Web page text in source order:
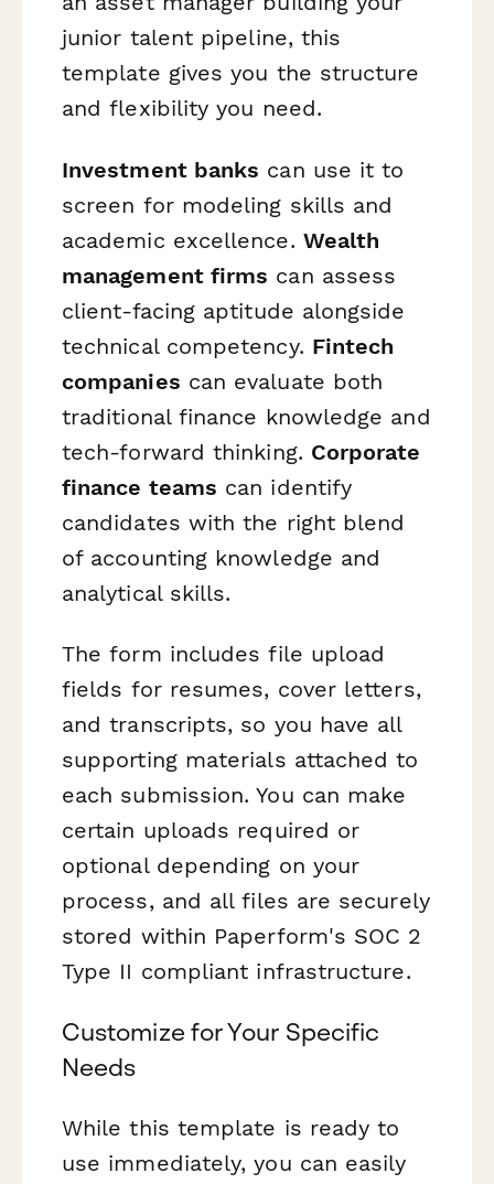
junior talent pipeline, this
template gives you the structure
and flexibility you need.
Investment banks can use it to
screen for modeling skills and
academic excellence. Wealth
management firms can assess
client-facing aptitude alongside
technical competency. Fintech
companies can evaluate both
traditional finance knowledge and
tech-forward thinking. Corporate
finance teams can identify
candidates with the right blend
of accounting knowledge and
analytical skills.
The form includes file upload
fields for resumes, cover letters,
and transcripts, so you have all
supporting materials attached to
each submission. You can make
certain uploads required or
optional depending on your
process, and all files are securely
stored within Paperform's SOC 2
Type II compliant infrastructure.
Customize for Your Specific
Needs
While this template is ready to
use immediately, you can easily